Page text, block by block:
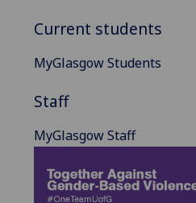
Current students
MyGlasgow Students
Staff
MyGlasgow Staff